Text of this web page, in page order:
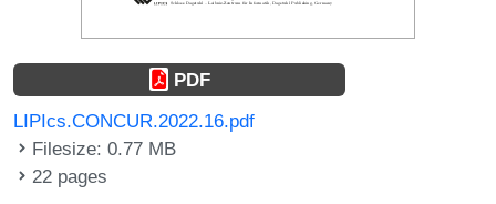
PDF
LIPIcs.CONCUR.2022.16.pdf
Filesize: 0.77 MB
22 pages